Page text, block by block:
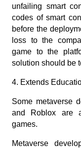
unfailing smart
codes of smart
before the
loss to the
game to the
solution should be
4. Extends
Some metaverse
and Roblox are
games.
Metaverse